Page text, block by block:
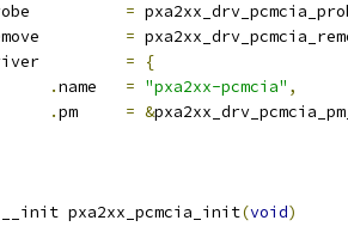
=
=
=
{
.
= "pxa2xx-pcmcia" ,
.
= &
__init pxa2xx_pcmcia_init(void)